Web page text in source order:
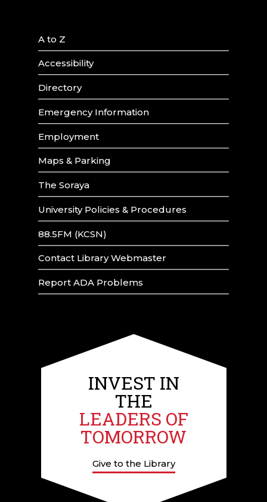
A to Z
Accessibility
Directory
Emergency Information
Employment
Maps & Parking
The Soraya
University Policies & Procedures
88.5FM (KCSN)
Contact Library Webmaster
Report ADA Problems
INVEST IN
THE
LEADERS OF
TOMORROW
Give to the Library